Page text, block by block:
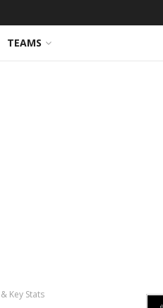
TEAMS
Key Stats